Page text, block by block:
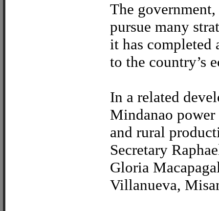
The
pursue many
it has completed
to the country’s
In a related
Mindanao power
and rural
Secretary
Gloria
Villanueva,